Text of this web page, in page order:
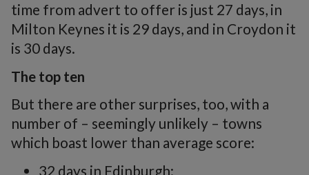
time from advert to offer is just 27 days, in
Milton Keynes it is 29 days, and in Croydon it
is 30 days.
The top ten
But there are other surprises, too, with a
number of – seemingly unlikely – towns
which boast lower than average score:
32 days in Edinburgh;